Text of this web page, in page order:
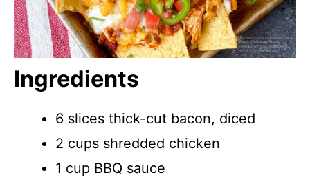
Ingredients
6 slices thick-cut bacon, diced
2 cups shredded chicken
1 cup BBQ sauce